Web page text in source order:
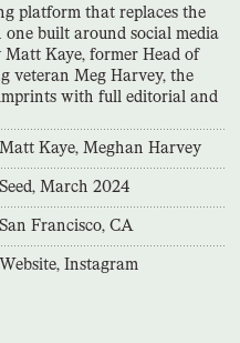
platform that replaces the
built around social media
Kaye, former Head of
veteran Meg Harvey, the
with full editorial and
Matt Kaye, Meghan Harvey
Seed, March 2024
San Francisco, CA
Website, Instagram